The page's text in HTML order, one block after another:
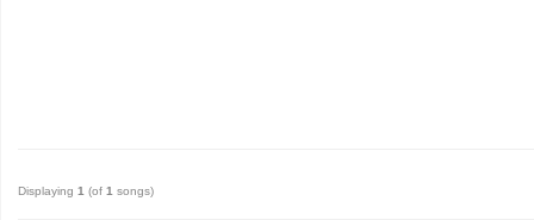
Displaying 1 (of 1 songs)